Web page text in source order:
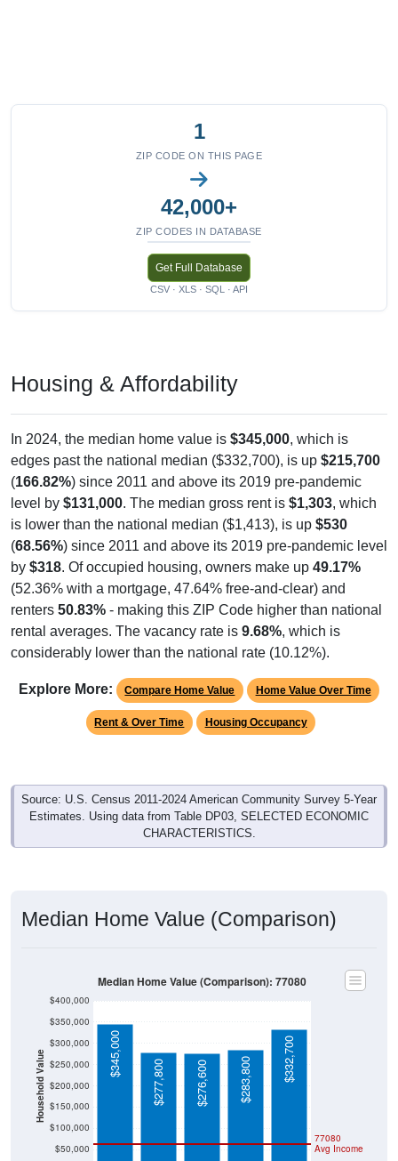
1
ZIP CODE ON THIS PAGE
42,000+
ZIP CODES IN DATABASE
Get Full Database
CSV · XLS · SQL · API
Housing & Affordability
In 2024, the median home value is $345,000, which is
edges past the national median ($332,700), is up $215,700
(166.82%) since 2011 and above its 2019 pre-pandemic
level by $131,000. The median gross rent is $1,303, which
is lower than the national median ($1,413), is up $530
(68.56%) since 2011 and above its 2019 pre-pandemic level
by $318. Of occupied housing, owners make up 49.17%
(52.36% with a mortgage, 47.64% free-and-clear) and
renters 50.83% - making this ZIP Code higher than national
rental averages. The vacancy rate is 9.68%, which is
considerably lower than the national rate (10.12%).
Explore More: Compare Home Value Home Value Over Time
Rent & Over Time Housing Occupancy
Source: U.S. Census 2011-2024 American Community Survey 5-Year
Estimates. Using data from Table DP03, SELECTED ECONOMIC
CHARACTERISTICS.
Median Home Value (Comparison)
Household Value
$50,000
$100,000
$150,000
$200,000
$250,000
$300,000
$350,000
$400,000
77080
Avg Income
$345,000
$277,800 $276,600 $283,800 $332,700
Median Home Value (Comparison): 77080